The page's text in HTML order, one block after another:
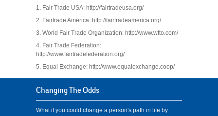
1. Fair Trade USA: http://fairtradeusa.org/
2. Fairtrade America: http://fairtradeamerica.org/
3. World Fair Trade Organization: http://www.wfto.com/
4. Fair Trade Federation:
http://www.fairtradefederation.org/
5. Equal Exchange: http://www.equalexchange.coop/
Changing The Odds
What if you could change a person's path in life by